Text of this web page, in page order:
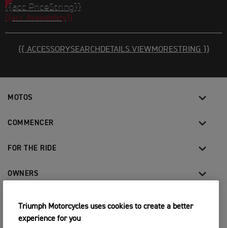
{{acc.PriceString}}
{{acc.Availability}}
{{ ACCESSORYSEARCHDETAILS.VIEWMORESTRING }}
MOTOS
COMMENCER
FOR THE RIDE
OWNERS
FACEBOOKYOUTUBEINSTAGRAM
TIKTOK
Triumph Motorcycles uses cookies to create a better
experience for you